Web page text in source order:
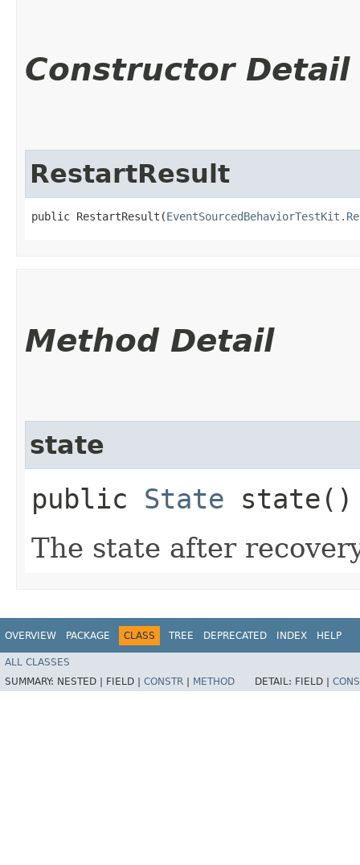
Constructor Detail
RestartResult
public RestartResult​(
Method Detail
state
public State state()
The state after
OVERVIEW PACKAGE CLASS TREE DEPRECATED INDEX HELP
ALL CLASSES
SUMMARY: NESTED | FIELD | CONSTR METHOD DETAIL: FIELD |